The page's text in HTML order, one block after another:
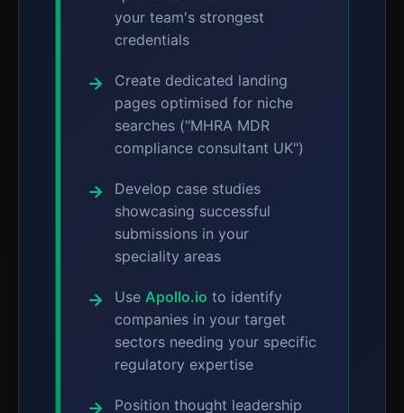
your team's strongest
credentials
Create dedicated landing
pages optimised for niche
searches ("MHRA MDR
compliance consultant UK")
Develop case studies
showcasing successful
submissions in your
speciality areas
Use Apollo.io to identify
companies in your target
sectors needing your specific
regulatory expertise
Position thought leadership